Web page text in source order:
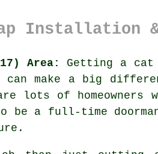
Installation
Area:
Getting a
make a big
lots of
be a full-time